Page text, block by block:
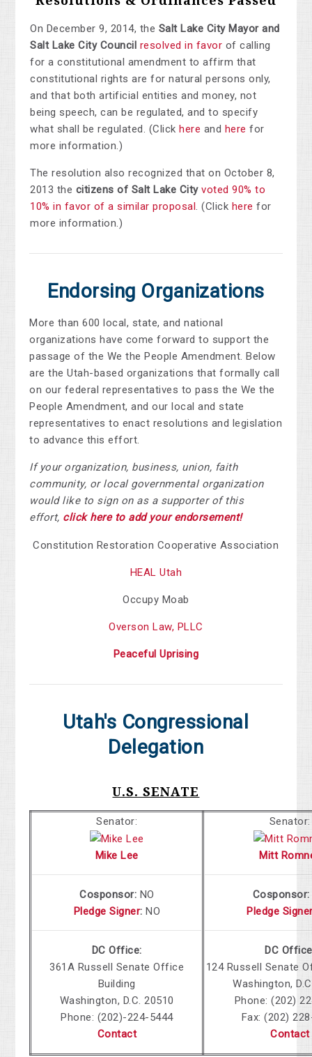
On December 9, 2014, the Salt Lake City Mayor and
Salt Lake City Council resolved in favor of calling
for a constitutional amendment to affirm that
constitutional rights are for natural persons only,
and that both artificial entities and money, not
being speech, can be regulated, and to specify
what shall be regulated. (Click here and here for
more information.)
The resolution also recognized that on October 8,
2013 the citizens of Salt Lake City voted 90% to
10% in favor of a similar proposal. (Click here for
more information.)
Endorsing Organizations
More than 600 local, state, and national
organizations have come forward to support the
passage of the We the People Amendment. Below
are the Utah-based organizations that formally call
on our federal representatives to pass the We the
People Amendment, and our local and state
representatives to enact resolutions and legislation
to advance this effort.
If your organization, business, union, faith
community, or local governmental organization
would like to sign on as a supporter of this
effort, click here to add your endorsement!
Constitution Restoration Cooperative Association
HEAL Utah
Occupy Moab
Overson Law, PLLC
Peaceful Uprising
Utah's Congressional
Delegation
U.S. SENATE
Senator:
Mike Lee
Cosponsor: NO
Pledge Signer: NO
DC Office:
361A Russell Senate Office
Building
Washington, D.C. 20510
Phone: (202)-224-5444
Contact
Senator:
Mitt
Pledge
DC
124 Russell Senate
Washington,
Phone: (202)
Fax: (202)
Contact